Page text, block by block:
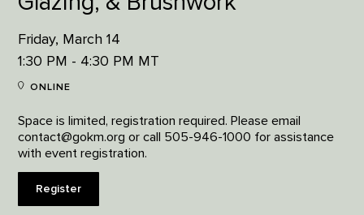
Friday, March 14
1:30 PM - 4:30 PM MT
ONLINE
Space is limited, registration required. Please email
contact@gokm.org or call 505-946-1000 for assistance
with event registration.
Register